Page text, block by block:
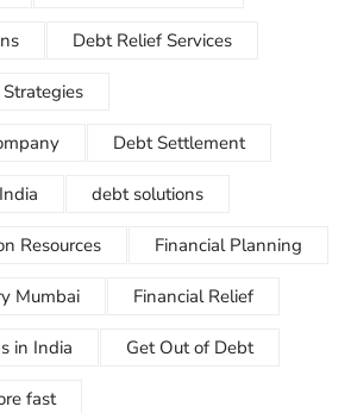
Debt Relief Services
Debt Settlement
debt solutions
Resources Financial Planning
Mumbai Financial Relief
in India Get Out of Debt
fast